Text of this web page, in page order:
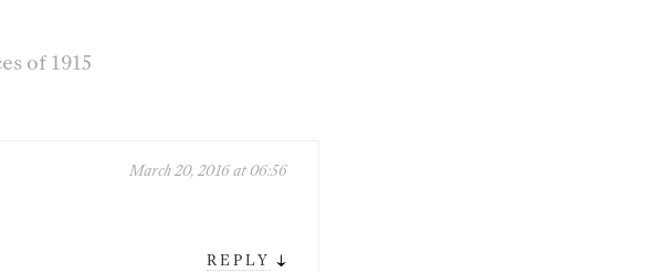
of 1915
March 20, 2016 at 06:56
REPLY ↓